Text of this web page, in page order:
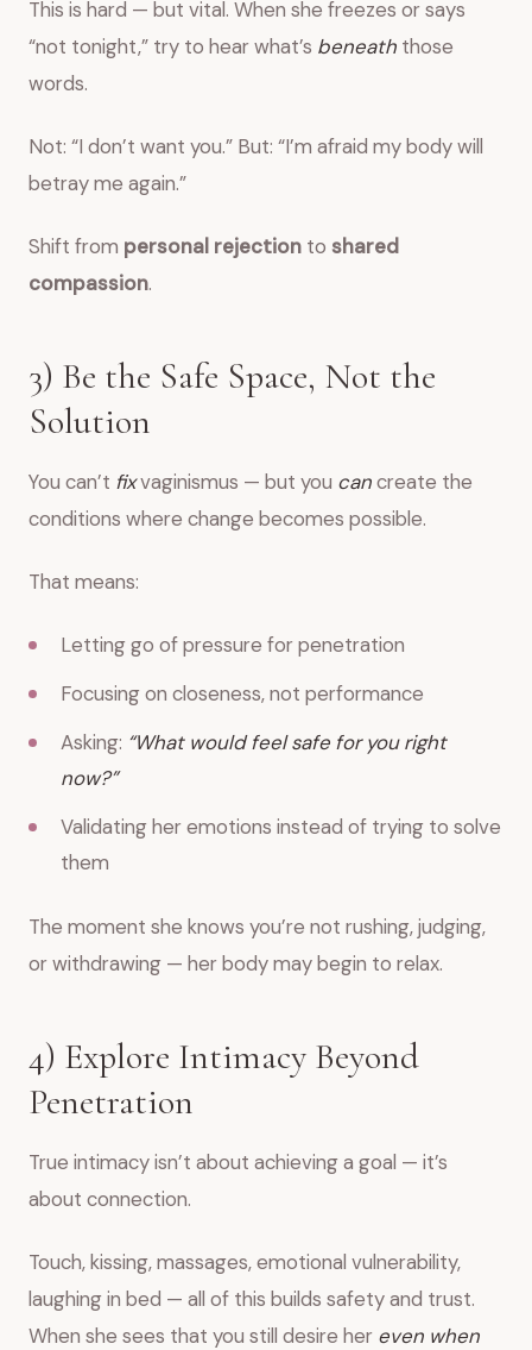
This is hard — but vital. When she freezes or says
“not tonight,” try to hear what’s beneath those
words.
Not: “I don’t want you.” But: “I’m afraid my body will
betray me again.”
Shift from personal rejection to shared
compassion.
3) Be the Safe Space, Not the
Solution
You can’t fixvaginismus — but you cancreate the
conditions where change becomes possible.
That means:
Letting go of pressure for penetration
Focusing on closeness, not performance
Asking: “What would feel safe for you right
now?”
Validating her emotions instead of trying to solve
them
The moment she knows you’re not rushing, judging,
or withdrawing — her body may begin to relax.
4) Explore Intimacy Beyond
Penetration
True intimacy isn’t about achieving a goal — it’s
about connection.
Touch, kissing, massages, emotional vulnerability,
laughing in bed — all of this builds safety and trust.
When she sees that you still desire her even when